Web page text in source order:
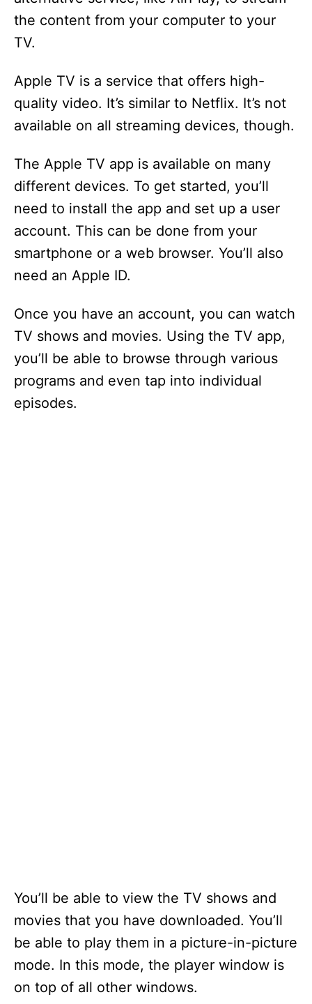
the content from your computer to your
TV.
Apple TV is a service that offers high-
quality video. It’s similar to Netflix. It’s not
available on all streaming devices, though.
The Apple TV app is available on many
different devices. To get started, you’ll
need to install the app and set up a user
account. This can be done from your
smartphone or a web browser. You’ll also
need an Apple ID.
Once you have an account, you can watch
TV shows and movies. Using the TV app,
you’ll be able to browse through various
programs and even tap into individual
episodes.
You’ll be able to view the TV shows and
movies that you have downloaded. You’ll
be able to play them in a picture-in-picture
mode. In this mode, the player window is
on top of all other windows.